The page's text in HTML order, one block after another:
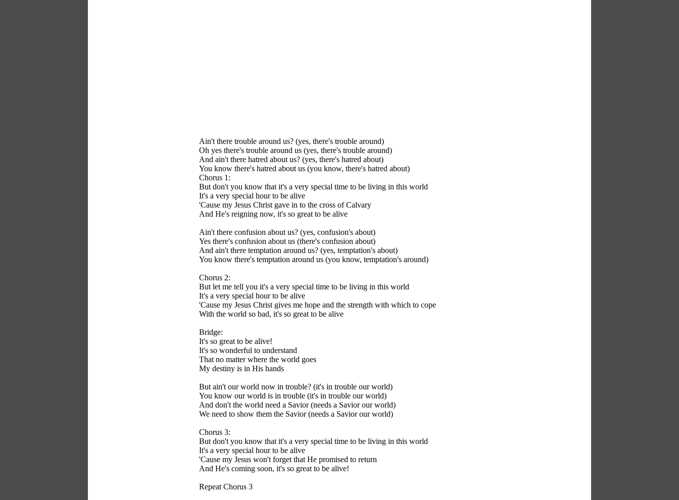
Ain't there trouble around us? (yes, there's trouble around)
Oh yes there's trouble around us (yes, there's trouble around)
And ain't there hatred about us? (yes, there's hatred about)
You know there's hatred about us (you know, there's hatred about)
Chorus 1:
But don't you know that it's a very special time to be living in this world
It's a very special hour to be alive
'Cause my Jesus Christ gave in to the cross of Calvary
And He's reigning now, it's so great to be alive
Ain't there confusion about us? (yes, confusion's about)
Yes there's confusion about us (there's confusion about)
And ain't there temptation around us? (yes, temptation's about)
You know there's temptation around us (you know, temptation's around)
Chorus 2:
But let me tell you it's a very special time to be living in this world
It's a very special hour to be alive
'Cause my Jesus Christ gives me hope and the strength with which to cope
With the world so bad, it's so great to be alive
Bridge:
It's so great to be alive!
It's so wonderful to understand
That no matter where the world goes
My destiny is in His hands
But ain't our world now in trouble? (it's in trouble our world)
You know our world is in trouble (it's in trouble our world)
And don't the world need a Savior (needs a Savior our world)
We need to show them the Savior (needs a Savior our world)
Chorus 3:
But don't you know that it's a very special time to be living in this world
It's a very special hour to be alive
'Cause my Jesus won't forget that He promised to return
And He's coming soon, it's so great to be alive!
Repeat Chorus 3